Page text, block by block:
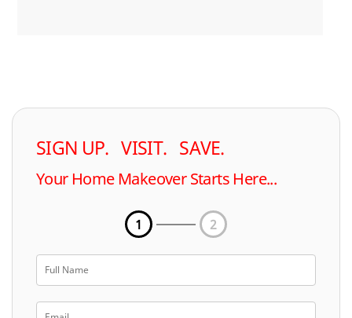
SIGN UP. VISIT. SAVE.
Your Home Makeover Starts Here...
1 2